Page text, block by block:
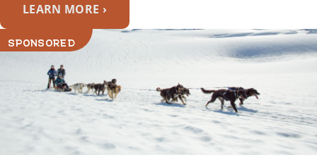
LEARN MORE ›
SPONSORED